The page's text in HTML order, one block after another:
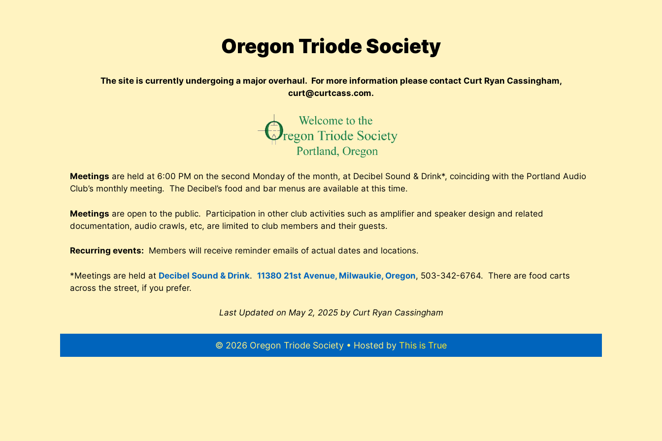
Oregon Triode Society
The site is currently undergoing a major overhaul. For more information please contact Curt Ryan Cassingham,
curt@curtcass.com.
Meetings are held at 6:00 PM on the second Monday of the month, at Decibel Sound & Drink*, coinciding with the Portland Audio
Club’s monthly meeting. The Decibel’s food and bar menus are available at this time.
Meetings are open to the public. Participation in other club activities such as amplifier and speaker design and related
documentation, audio crawls, etc, are limited to club members and their guests.
Recurring events: Members will receive reminder emails of actual dates and locations.
*Meetings are held at Decibel Sound & Drink. 11380 21st Avenue, Milwaukie, Oregon, 503-342-6764. There are food carts
across the street, if you prefer.
Last Updated on May 2, 2025 by Curt Ryan Cassingham
© 2026 Oregon Triode Society • Hosted by This is True